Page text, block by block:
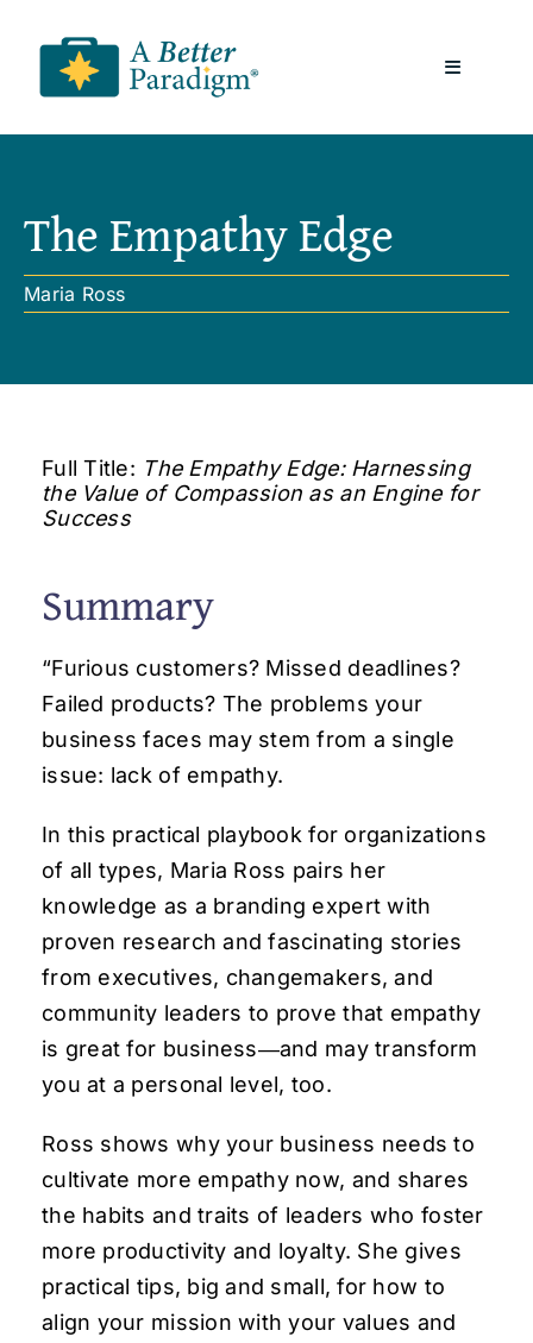
content
Toggle
Resources
A Better Paradigm News
The Empathy Edge
Maria Ross
Full Title: The Empathy Edge: Harnessing
the Value of Compassion as an Engine for
Success
Summary
“Furious customers? Missed deadlines?
Failed products? The problems your
business faces may stem from a single
issue: lack of empathy.
In this practical playbook for organizations
of all types, Maria Ross pairs her
knowledge as a branding expert with
proven research and fascinating stories
from executives, changemakers, and
community leaders to prove that empathy
is great for business―and may transform
you at a personal level, too.
Ross shows why your business needs to
cultivate more empathy now, and shares
the habits and traits of leaders who foster
more productivity and loyalty. She gives
practical tips, big and small, for how to
align your mission with your values and